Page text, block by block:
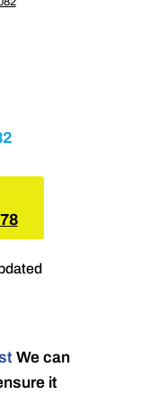
We can
it